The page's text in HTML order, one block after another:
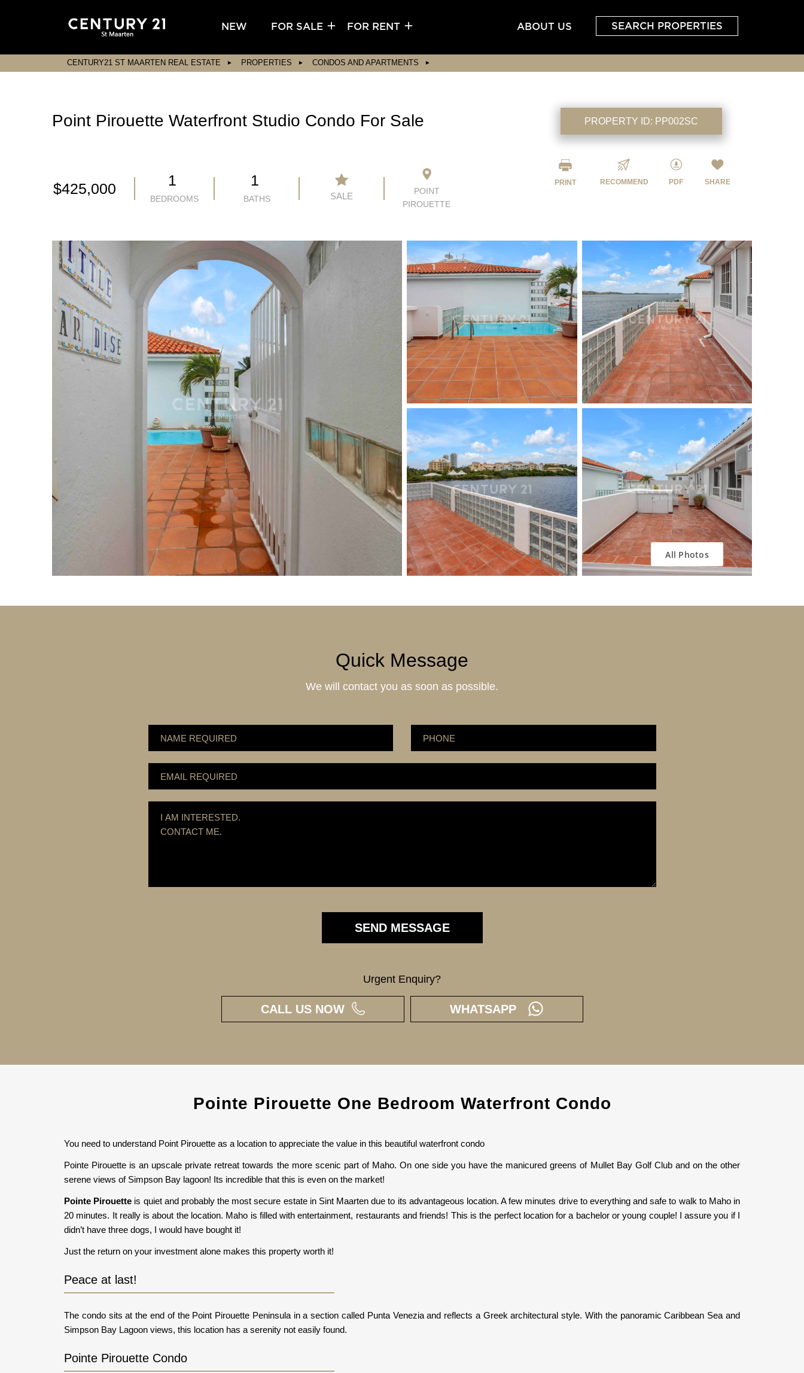
NEW FOR SALE FOR RENT SEARCH PROPERTIES
ABOUT US
CENTURY21 ST MAARTEN REAL ESTATE PROPERTIES CONDOS AND APARTMENTS
Point Pirouette Waterfront Studio Condo For Sale
$425,000 1
BEDROOMS
1
BATHS SALE
POINT
PIROUETTE
PROPERTY ID: PP002SC
PRINT RECOMMEND PDF SHARE
All Photos
Quick Message
We will contact you as soon as possible.
Urgent Enquiry?
CALL US NOW WHATSAPP
Pointe Pirouette One Bedroom Waterfront Condo
You need to understand Point Pirouette as a location to appreciate the value in this beautiful waterfront condo
Pointe Pirouette is an upscale private retreat towards the more scenic part of Maho. On one side you have the manicured greens of Mullet Bay Golf Club and on the other
serene views of Simpson Bay lagoon! Its incredible that this is even on the market!
Pointe Pirouette is quiet and probably the most secure estate in Sint Maarten due to its advantageous location. A few minutes drive to everything and safe to walk to Maho in
20 minutes. It really is about the location. Maho is filled with entertainment, restaurants and friends! This is the perfect location for a bachelor or young couple! I assure you if I
didn’t have three dogs, I would have bought it!
Just the return on your investment alone makes this property worth it!
Peace at last!
The condo sits at the end of the Point Pirouette Peninsula in a section called Punta Venezia and reflects a Greek architectural style. With the panoramic Caribbean Sea and
Simpson Bay Lagoon views, this location has a serenity not easily found.
Pointe Pirouette Condo